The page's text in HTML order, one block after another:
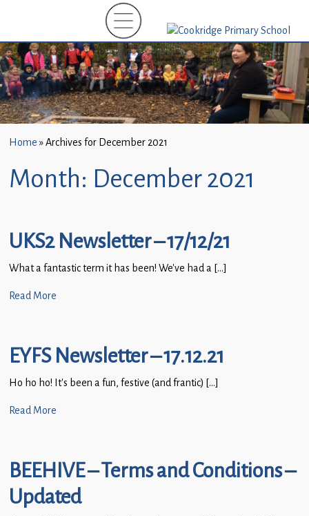
Home »Archives for December 2021
Month: December 2021
UKS2 Newsletter – 17/12/21
What a fantastic term it has been! We’ve had a […]
Read More
EYFS Newsletter – 17.12.21
Ho ho ho! It’s been a fun, festive (and frantic) […]
Read More
BEEHIVE – Terms and Conditions –
Updated